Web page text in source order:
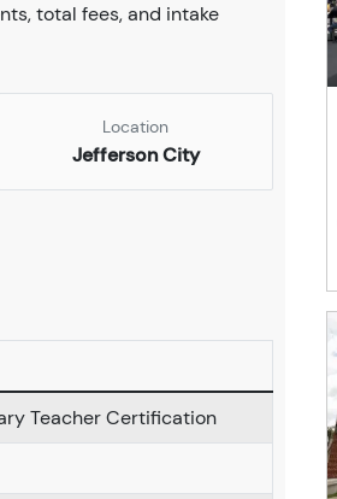
total fees, and intake
Location
Jefferson City
Teacher Certification